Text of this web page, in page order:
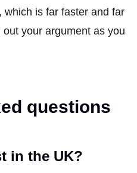
is far faster and far
your argument as you
questions
in the UK?